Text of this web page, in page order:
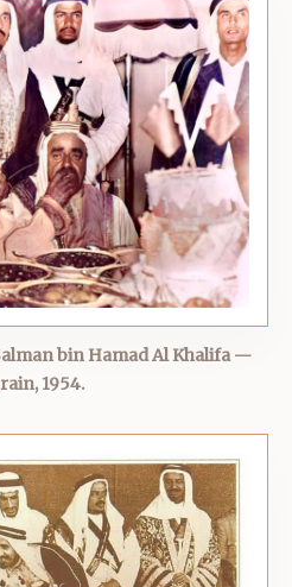
bin Hamad Al Khalifa —
1954.